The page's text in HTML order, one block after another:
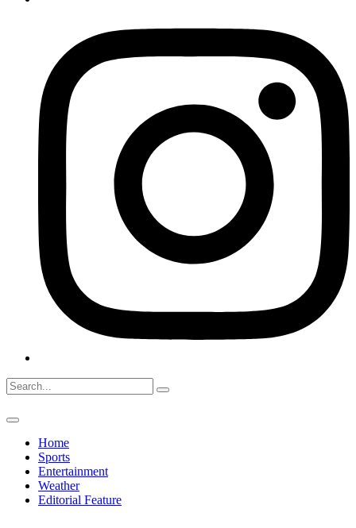
Home
Sports
Entertainment
Weather
Editorial Feature